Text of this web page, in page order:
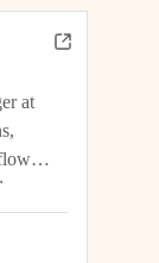
at
and